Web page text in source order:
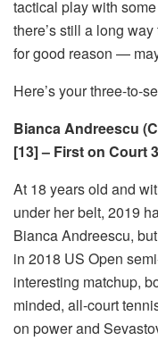
tactical play with
there’s still a long
for good reason —
Here’s your three-to-
Bianca Andreescu
[13] – First on Court 3
At 18 years old and
under her belt, 2019
Bianca Andreescu,
in 2018 US Open
interesting matchup,
minded, all-court
on power and